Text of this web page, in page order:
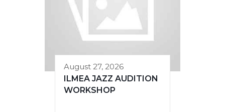
August 27, 2026
ILMEA JAZZ AUDITION
WORKSHOP